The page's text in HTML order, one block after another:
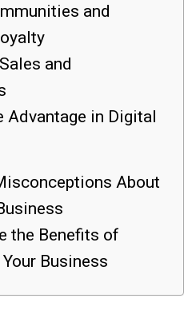
and
and
Advantage in Digital
About
the Benefits of
Business